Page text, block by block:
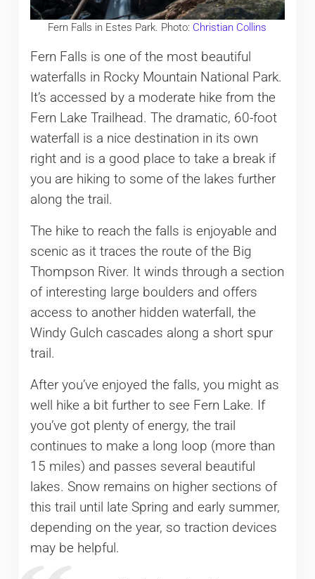
Fern Falls in Estes Park. Photo: Christian Collins
Fern Falls is one of the most beautiful
waterfalls in Rocky Mountain National Park.
It’s accessed by a moderate hike from the
Fern Lake Trailhead. The dramatic, 60-foot
waterfall is a nice destination in its own
right and is a good place to take a break if
you are hiking to some of the lakes further
along the trail.
The hike to reach the falls is enjoyable and
scenic as it traces the route of the Big
Thompson River. It winds through a section
of interesting large boulders and offers
access to another hidden waterfall, the
Windy Gulch cascades along a short spur
trail.
After you’ve enjoyed the falls, you might as
well hike a bit further to see Fern Lake. If
you’ve got plenty of energy, the trail
continues to make a long loop (more than
15 miles) and passes several beautiful
lakes. Snow remains on higher sections of
this trail until late Spring and early summer,
depending on the year, so traction devices
may be helpful.